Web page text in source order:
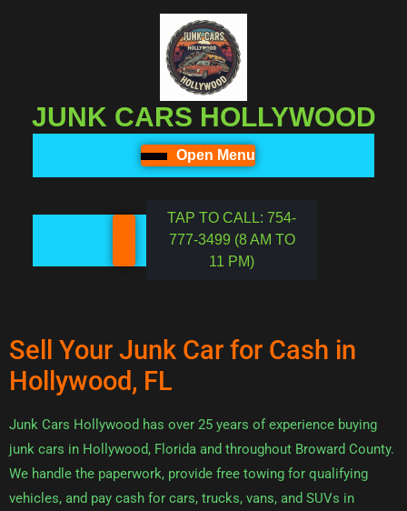
JUNK CARS HOLLYWOOD
Open Menu
TAP TO CALL: 754-
777-3499 (8 AM TO
11 PM)
Sell Your Junk Car for Cash in
Hollywood, FL
Junk Cars Hollywood has over 25 years of experience buying
junk cars in Hollywood, Florida and throughout Broward County.
We handle the paperwork, provide free towing for qualifying
vehicles, and pay cash for cars, trucks, vans, and SUVs in